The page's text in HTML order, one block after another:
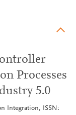
Processes
5.0
Integration, ISSN: